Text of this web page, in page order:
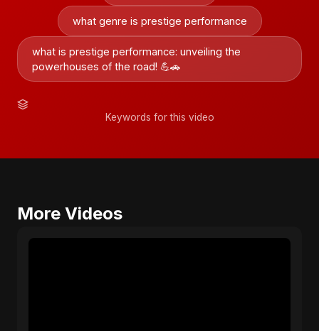
what genre is prestige performance
what is prestige performance: unveiling the
powerhouses of the road! 💪🚗
Keywords for this video
More Videos